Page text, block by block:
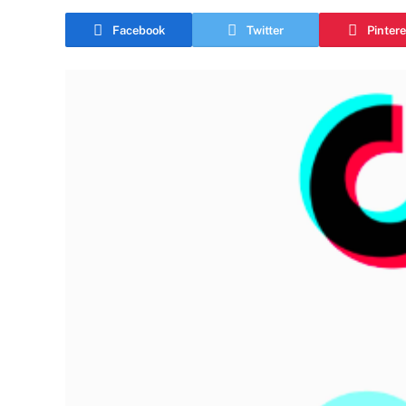
Facebook Twitter